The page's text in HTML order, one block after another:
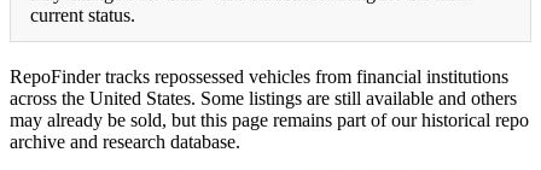
current status.
RepoFinder tracks repossessed vehicles from financial institutions
across the United States. Some listings are still available and others
may already be sold, but this page remains part of our historical repo
archive and research database.